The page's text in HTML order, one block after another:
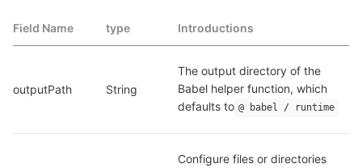
Field Name type Introductions
outputPath String
The output directory of the
Babel helper function, which
defaults to @ babel / runtime
Configure files or directories